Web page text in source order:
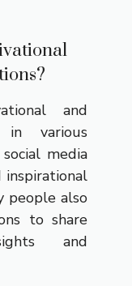
and
in various
media
inspirational
people also
to share
and